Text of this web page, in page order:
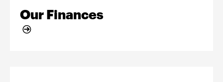
Our Finances